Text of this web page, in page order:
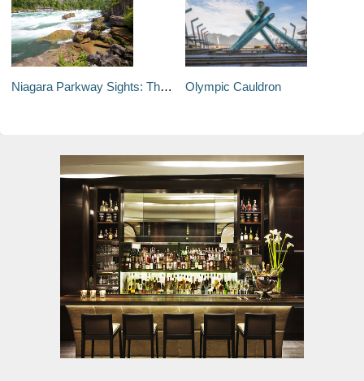
Niagara Parkway Sights: The White Water Walk Olympic Cauldron